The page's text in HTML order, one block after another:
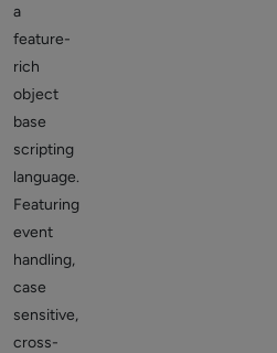
a
feature-
rich
object
base
scripting
language.
Featuring
event
handling,
case
sensitive,
cross-